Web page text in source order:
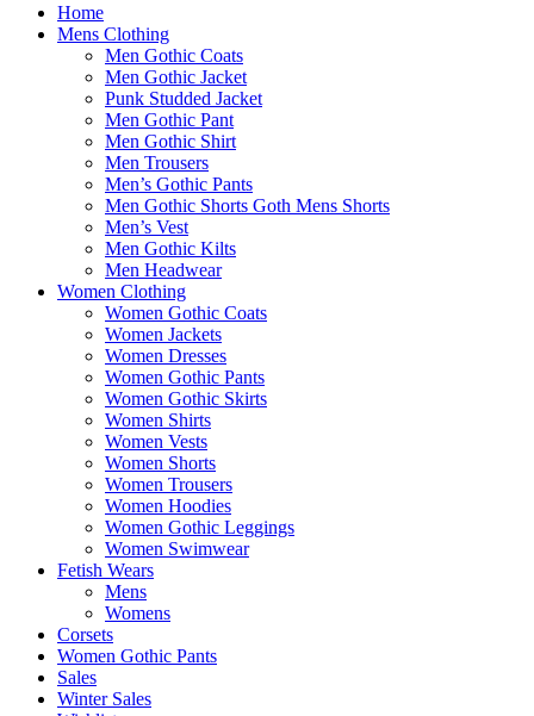
Home
Mens Clothing
Men Gothic Coats
Men Gothic Jacket
Punk Studded Jacket
Men Gothic Pant
Men Gothic Shirt
Men Trousers
Men’s Gothic Pants
Men Gothic Shorts Goth Mens Shorts
Men’s Vest
Men Gothic Kilts
Men Headwear
Women Clothing
Women Gothic Coats
Women Jackets
Women Dresses
Women Gothic Pants
Women Gothic Skirts
Women Shirts
Women Vests
Women Shorts
Women Trousers
Women Hoodies
Women Gothic Leggings
Women Swimwear
Fetish Wears
Mens
Womens
Corsets
Women Gothic Pants
Sales
Winter Sales